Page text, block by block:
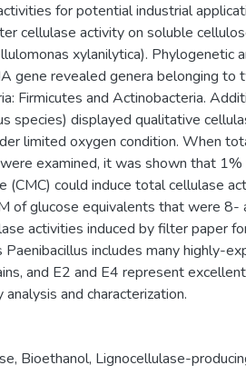
for potential industrial
cellulase activity on soluble
xylanilytica). Phylogenetic
gene revealed genera belonging to
Firmicutes and Actinobacteria.
species) displayed qualitative
limited oxygen condition. When
examined, it was shown that 1%
(CMC) could induce total cellulase
of glucose equivalents that were 8-
activities induced by filter paper
includes many highly-
and E2 and E4 represent
and characterization.
, Bioethanol, Lignocellulase-